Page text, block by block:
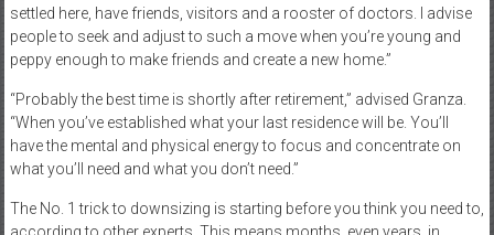
settled here, have friends, visitors and a rooster of doctors. I advise
people to seek and adjust to such a move when you’re young and
peppy enough to make friends and create a new home.”
“Probably the best time is shortly after retirement,” advised Granza.
“When you’ve established what your last residence will be. You’ll
have the mental and physical energy to focus and concentrate on
what you’ll need and what you don’t need.”
The No. 1 trick to downsizing is starting before you think you need to,